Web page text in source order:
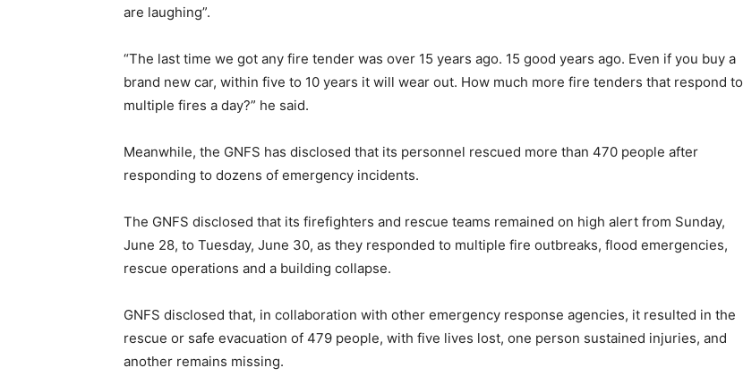
are laughing”.
“The last time we got any fire tender was over 15 years ago. 15 good years ago. Even if you buy a
brand new car, within five to 10 years it will wear out. How much more fire tenders that respond to
multiple fires a day?” he said.
Meanwhile, the GNFS has disclosed that its personnel rescued more than 470 people after
responding to dozens of emergency incidents.
The GNFS disclosed that its firefighters and rescue teams remained on high alert from Sunday,
June 28, to Tuesday, June 30, as they responded to multiple fire outbreaks, flood emergencies,
rescue operations and a building collapse.
GNFS disclosed that, in collaboration with other emergency response agencies, it resulted in the
rescue or safe evacuation of 479 people, with five lives lost, one person sustained injuries, and
another remains missing.